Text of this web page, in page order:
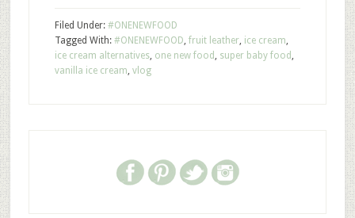
Filed Under: #ONENEWFOOD
Tagged With: #ONENEWFOOD, fruit leather, ice cream,
ice cream alternatives, one new food , super baby food ,
vanilla ice cream, vlog